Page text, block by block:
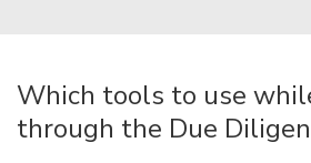
Which tools to use
through the Due